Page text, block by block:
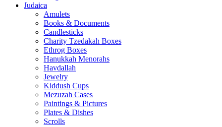
Judaica
Amulets
Books & Documents
Candlesticks
Charity Tzedakah Boxes
Ethrog Boxes
Hanukkah Menorahs
Havdallah
Jewelry
Kiddush Cups
Mezuzah Cases
Paintings & Pictures
Plates & Dishes
Scrolls